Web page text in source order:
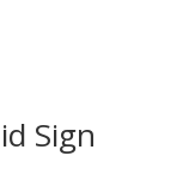
Sign